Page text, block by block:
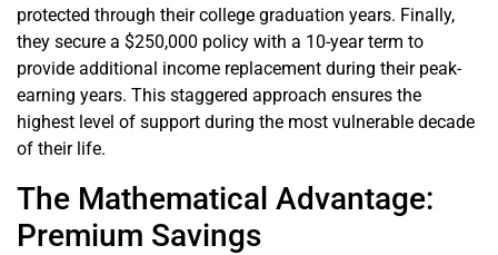
protected through their college graduation years. Finally,
they secure a $250,000 policy with a 10-year term to
provide additional income replacement during their peak-
earning years. This staggered approach ensures the
highest level of support during the most vulnerable decade
of their life.
The Mathematical Advantage:
Premium Savings